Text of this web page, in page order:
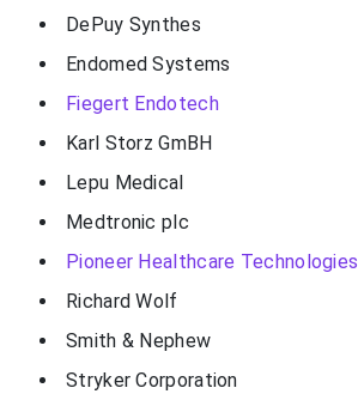
DePuy Synthes
Endomed Systems
Fiegert Endotech
Karl Storz GmBH
Lepu Medical
Medtronic plc
Pioneer Healthcare Technologies
Richard Wolf
Smith & Nephew
Stryker Corporation